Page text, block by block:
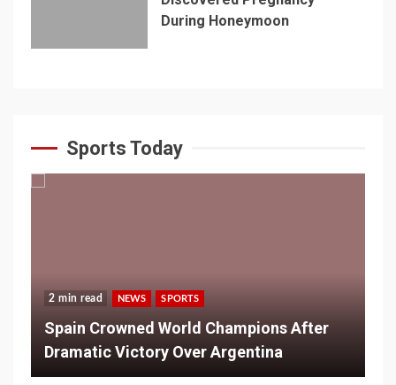
During Honeymoon
Sports Today
2 min read NEWS SPORTS
Spain Crowned World Champions After
Dramatic Victory Over Argentina